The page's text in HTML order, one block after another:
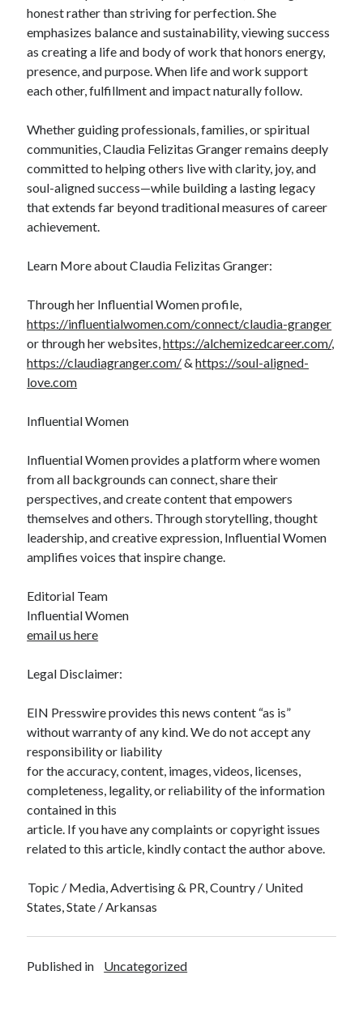
honest rather than striving for perfection. She
emphasizes balance and sustainability, viewing success
as creating a life and body of work that honors energy,
presence, and purpose. When life and work support
each other, fulfillment and impact naturally follow.
Whether guiding professionals, families, or spiritual
communities, Claudia Felizitas Granger remains deeply
committed to helping others live with clarity, joy, and
soul-aligned success—while building a lasting legacy
that extends far beyond traditional measures of career
achievement.
Learn More about Claudia Felizitas Granger:
Through her Influential Women profile,
https://influentialwomen.com/connect/claudia-granger
or through her websites,https://alchemizedcareer.com/,
https://claudiagranger.com/&https://soul-aligned-
love.com
Influential Women
Influential Women provides a platform where women
from all backgrounds can connect, share their
perspectives, and create content that empowers
themselves and others. Through storytelling, thought
leadership, and creative expression, Influential Women
amplifies voices that inspire change.
Editorial Team
Influential Women
email us here
Legal Disclaimer:
EIN Presswire provides this news content “as is”
without warranty of any kind. We do not accept any
responsibility or liability
for the accuracy, content, images, videos, licenses,
completeness, legality, or reliability of the information
contained in this
article. If you have any complaints or copyright issues
related to this article, kindly contact the author above.
Topic / Media, Advertising & PR, Country / United
States, State / Arkansas
Published in Uncategorized